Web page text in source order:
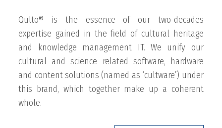
Qulto® is the essence of our two-decades
expertise gained in the field of cultural heritage
and knowledge management IT. We unify our
cultural and science related software, hardware
and content solutions (named as ‘cultware’) under
this brand, which together make up a coherent
whole.